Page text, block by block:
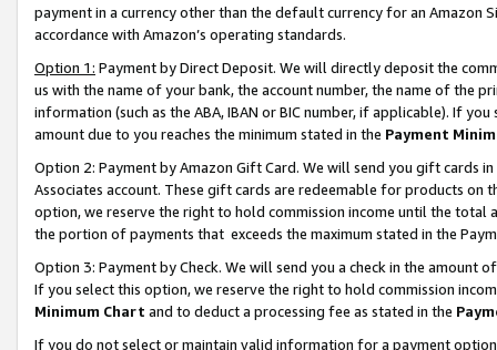
payment in a currency other than the default currency for an Amazon
accordance with Amazon’s operating standards.
Option 1: Payment by Direct Deposit. We will directly deposit the
us with the name of your bank, the account number, the name of the
information (such as the ABA, IBAN or BIC number, if applicable). If
amount due to you reaches the minimum stated in the Payment
Option 2: Payment by Amazon Gift Card. We will send you gift cards
Associates account. These gift cards are redeemable for products
option, we reserve the right to hold commission income until the total
the portion of payments that exceeds the maximum stated in the
Option 3: Payment by Check. We will send you a check in the amount
If you select this option, we reserve the right to hold commission
Minimum Chart and to deduct a processing fee as stated in the
If you do not select or maintain valid information for a payment